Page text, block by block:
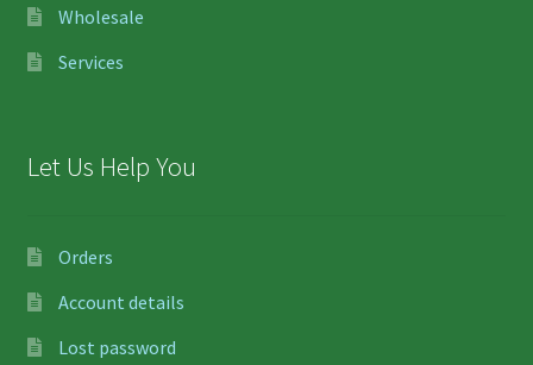
Wholesale
Services
Let Us Help You
Orders
Account details
Lost password